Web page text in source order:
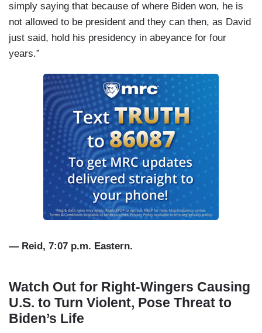
simply saying that because of where Biden won, he is
not allowed to be president and they can then, as David
just said, hold his presidency in abeyance for four
years.”
— Reid, 7:07 p.m. Eastern.
Watch Out for Right-Wingers Causing
U.S. to Turn Violent, Pose Threat to
Biden’s Life